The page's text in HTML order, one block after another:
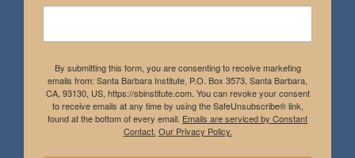
By submitting this form, you are consenting to receive marketing
emails from: Santa Barbara Institute, P.O. Box 3573, Santa Barbara,
CA, 93130, US, https://sbinstitute.com. You can revoke your consent
to receive emails at any time by using the SafeUnsubscribe® link,
found at the bottom of every email. Emails are serviced by Constant
Contact. Our Privacy Policy.